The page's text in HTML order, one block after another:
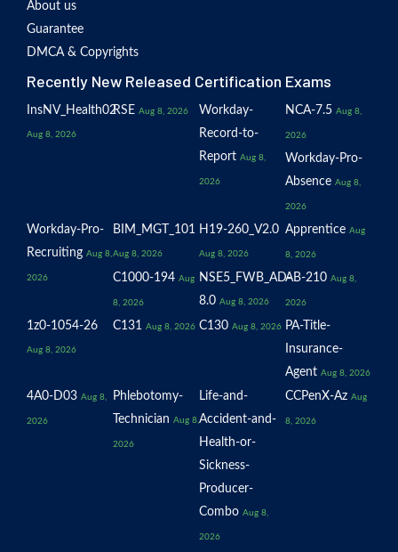
About us
Guarantee
DMCA & Copyrights
Recently New Released Certification Exams
InsNV_Health02
Aug 8, 2026
RSE Aug 8, 2026
Workday-
Record-to-
Report Aug 8,
2026
NCA-7.5 Aug 8,
2026
Workday-Pro-
Absence Aug 8,
2026
Workday-Pro-
Recruiting Aug 8,
2026
BIM_MGT_101
Aug 8, 2026
H19-260_V2.0
Aug 8, 2026
Apprentice Aug
8, 2026
C1000-194 Aug
8, 2026
NSE5_FWB_AD-
8.0 Aug 8, 2026
AB-210 Aug 8,
2026
1z0-1054-26
Aug 8, 2026
C131 Aug 8, 2026 C130 Aug 8, 2026 PA-Title-
Insurance-
Agent Aug 8, 2026
4A0-D03 Aug 8,
2026
Phlebotomy-
Technician Aug 8,
2026
Life-and-
Accident-and-
Health-or-
Sickness-
Producer-
Combo Aug 8,
2026
CCPenX-Az Aug
8, 2026